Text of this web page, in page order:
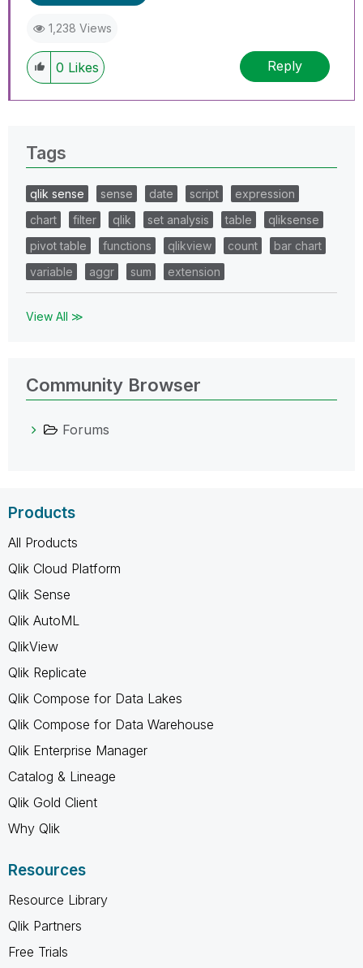
1,238 Views
0 Likes Reply
Tags
qlik sense sense date script
expression
chart
filter qlik set analysis table
qliksense
pivot table
functions qlikview count
bar chart
variable
aggr sum extension
View All ≫
Community Browser
Forums
Products
All Products
Qlik Cloud Platform
Qlik Sense
Qlik AutoML
QlikView
Qlik Replicate
Qlik Compose for Data Lakes
Qlik Compose for Data Warehouse
Qlik Enterprise Manager
Catalog & Lineage
Qlik Gold Client
Why Qlik
Resources
Resource Library
Qlik Partners
Free Trials